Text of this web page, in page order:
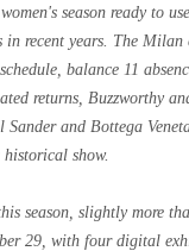
season ready
recent years. The
balance 11
returns, Buzzworthy
and Bottega
show.
season, slightly more
29, with four digital